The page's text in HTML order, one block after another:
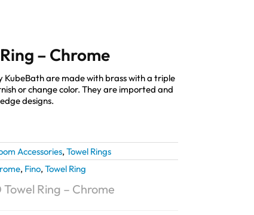
– Chrome
KubeBath are made with brass with a triple
or change color. They are imported and
designs.
Accessories, Towel Rings
, Fino, Towel Ring
Towel Ring – Chrome